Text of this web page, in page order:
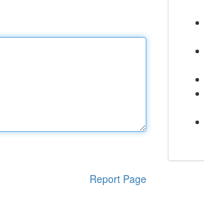
Report Page